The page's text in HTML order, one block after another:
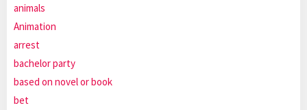
animals
Animation
arrest
bachelor party
based on novel or book
bet